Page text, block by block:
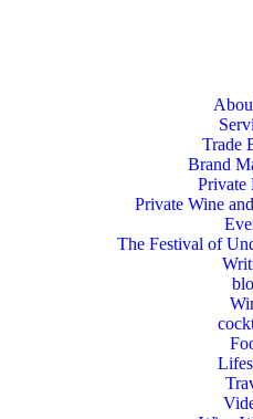
Trade
Brand
Private
Private Wine
The Festival of